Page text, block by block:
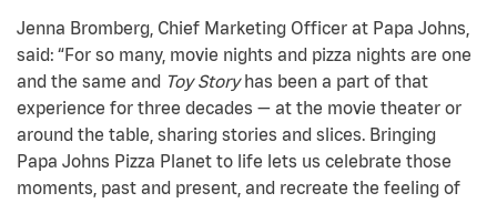
Jenna Bromberg, Chief Marketing Officer at Papa Johns,
said: “For so many, movie nights and pizza nights are one
and the same and Toy Storyhas been a part of that
experience for three decades — at the movie theater or
around the table, sharing stories and slices. Bringing
Papa Johns Pizza Planet to life lets us celebrate those
moments, past and present, and recreate the feeling of